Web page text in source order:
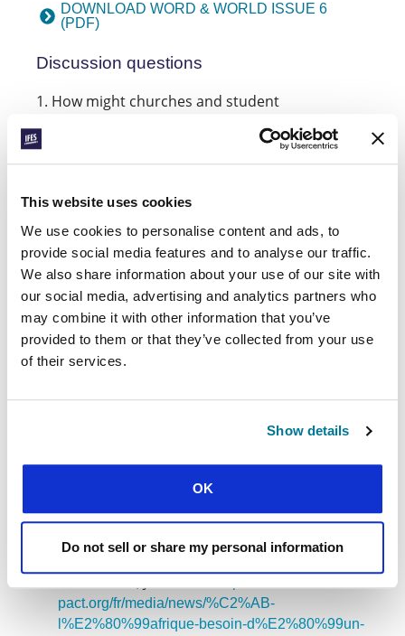
This website uses cookies
We use cookies to personalise content and ads, to
provide social media features and to analyse our traffic.
We also share information about your use of our site with
our social media, advertising and analytics partners who
may combine it with other information that you’ve
provided to them or that they’ve collected from your use
of their services.
Show details
OK
Do not sell or share my personal information
DOWNLOAD WORD & WORLD ISSUE 6
(PDF)
Discussion questions
How might churches and student
leaders to know God’s love and faithfulness?
What place mightchurchmembers have in
for their own interests?
defining and describing servant leadership in
your context?
Further reading
Koffi, Tiburce Jules. “Le Chef africain : une
version mauvaise de Dieu, par Tiburce Jules
https://iciabidjan.com/le-chef-africain-une-
Koulibaly, Mamadou.Leadership et
développement africain: les défis, les modèles et
“L’Afrique a besoin d’un changement de
mentalité et d’un leadership transformateur.”
pact.org/fr/media/news/%C2%AB-
l%E2%80%99afrique-besoin-d%E2%80%99un-